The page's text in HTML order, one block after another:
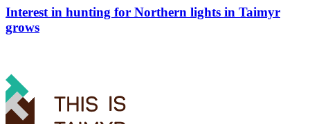
Interest in hunting for Northern lights in Taimyr
grows